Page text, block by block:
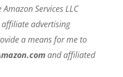
Services LLC
advertising
a means for me to
and affiliated